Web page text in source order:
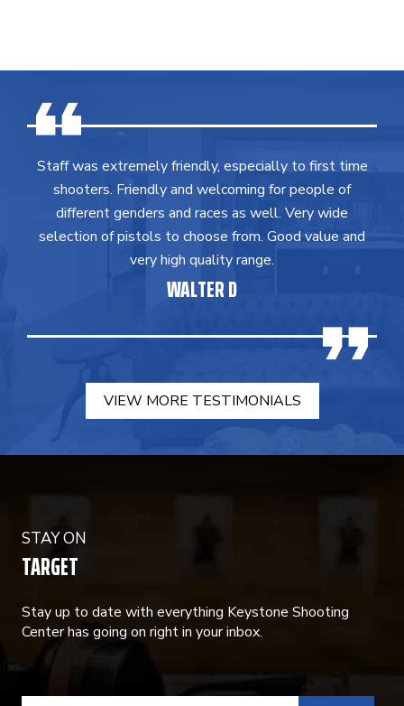
Staff was extremely friendly, especially to first time
shooters. Friendly and welcoming for people of
different genders and races as well. Very wide
selection of pistols to choose from. Good value and
very high quality range.
WALTER D
VIEW MORE TESTIMONIALS
STAY ON
TARGET
Stay up to date with everything Keystone Shooting
Center has going on right in your inbox.
CONSTANT